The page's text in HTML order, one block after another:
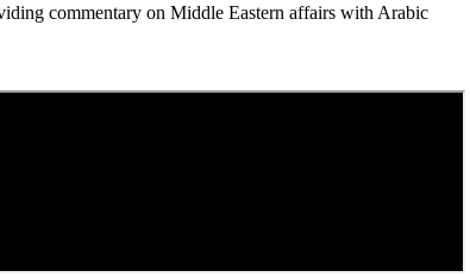
commentary on Middle Eastern affairs with Arabic